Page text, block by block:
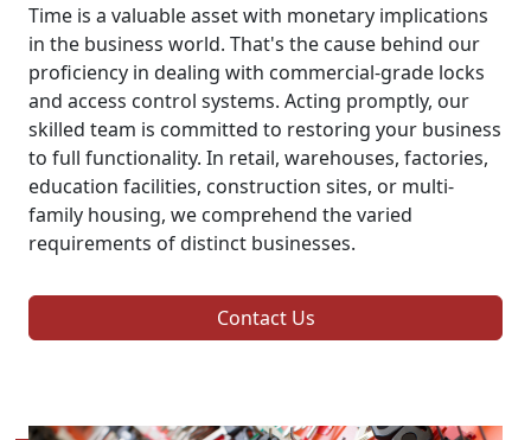
Time is a valuable asset with monetary implications
in the business world. That's the cause behind our
proficiency in dealing with commercial-grade locks
and access control systems. Acting promptly, our
skilled team is committed to restoring your business
to full functionality. In retail, warehouses, factories,
education facilities, construction sites, or multi-
family housing, we comprehend the varied
requirements of distinct businesses.
Contact Us